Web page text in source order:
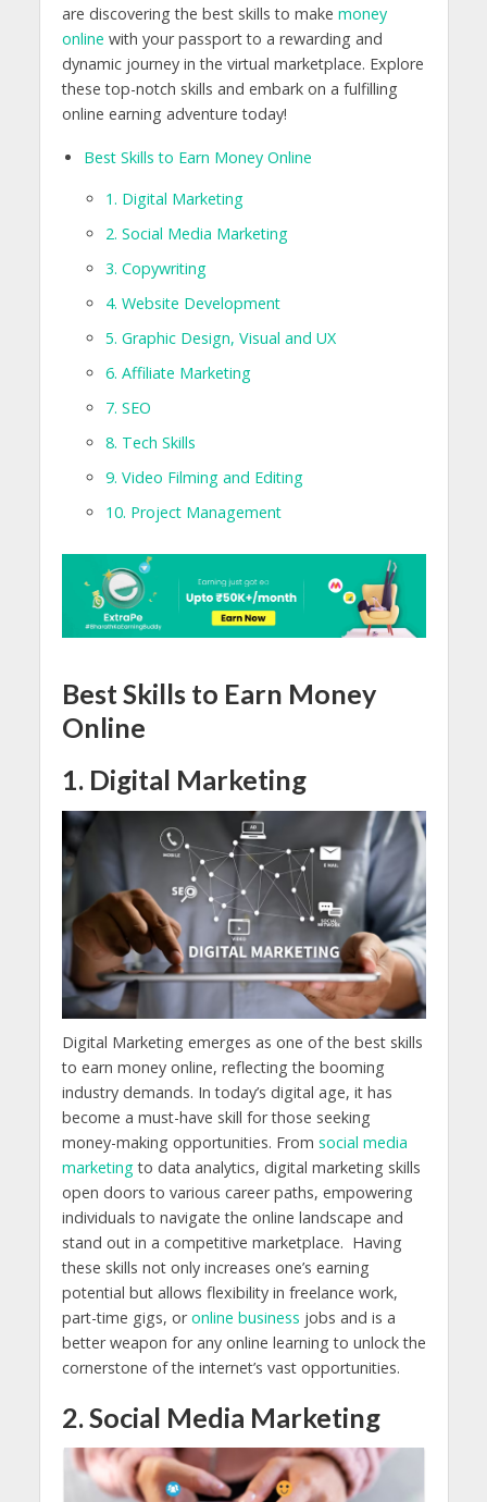
are discovering the best skills to make money
online with your passport to a rewarding and
dynamic journey in the virtual marketplace. Explore
these top-notch skills and embark on a fulfilling
online earning adventure today!
Best Skills to Earn Money Online
1. Digital Marketing
2. Social Media Marketing
3. Copywriting
4. Website Development
5. Graphic Design, Visual and UX
6. Affiliate Marketing
7. SEO
8. Tech Skills
9. Video Filming and Editing
10. Project Management
Best Skills to Earn Money
Online
1. Digital Marketing
Digital Marketing emerges as one of the best skills
to earn money online, reflecting the booming
industry demands. In today’s digital age, it has
become a must-have skill for those seeking
money-making opportunities. From social media
marketingto data analytics, digital marketing skills
open doors to various career paths, empowering
individuals to navigate the online landscape and
stand out in a competitive marketplace. Having
these skills not only increases one’s earning
potential but allows flexibility in freelance work,
part-time gigs, oronline business jobs and is a
better weapon for any online learning to unlock the
cornerstone of the internet’s vast opportunities.
2. Social Media Marketing